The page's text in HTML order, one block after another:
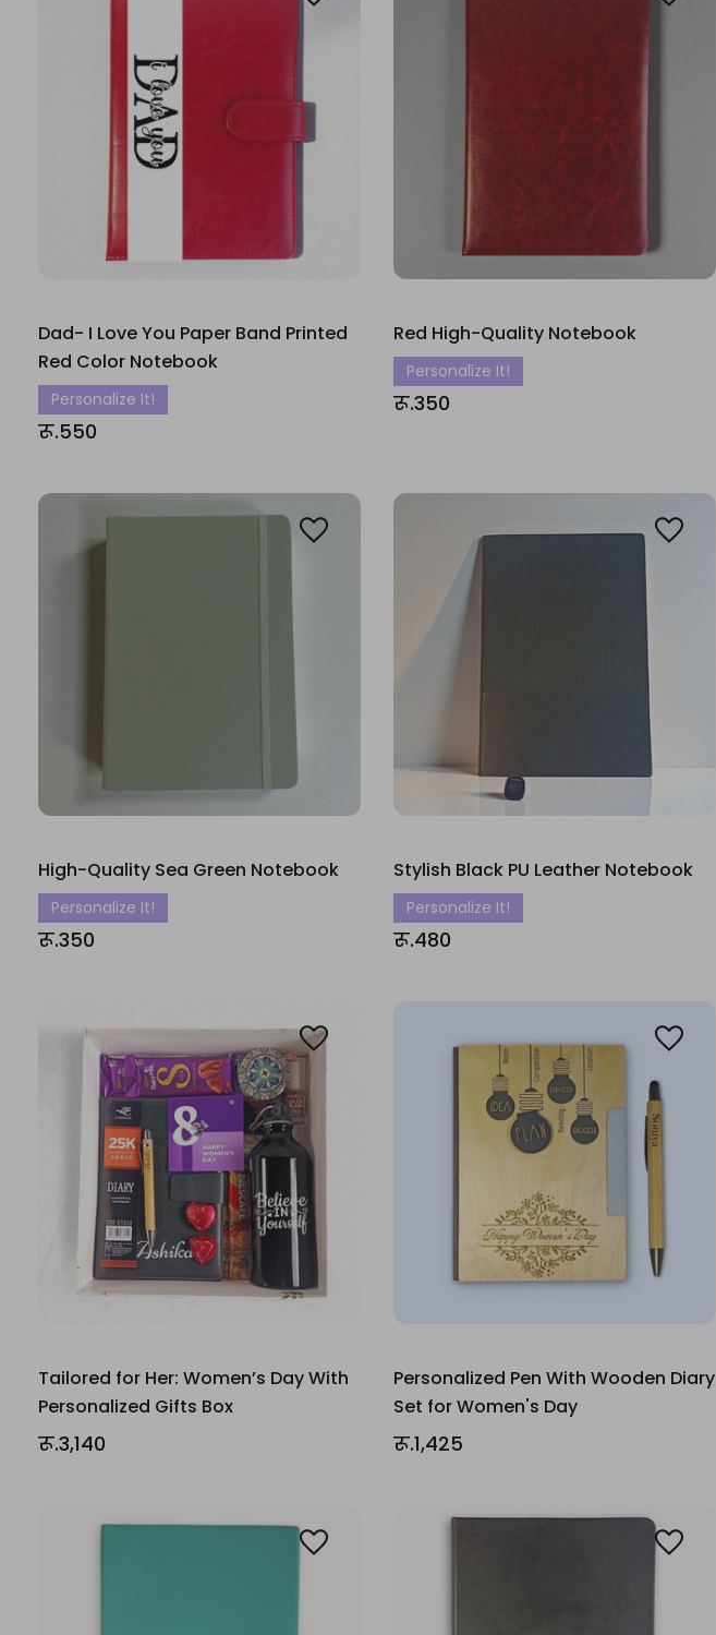
Dad- I Love You Paper Band Printed
Red Color Notebook
Personalize It!
रू.550
Red High-Quality Notebook
Personalize It!
रू.350
High-Quality Sea Green Notebook
Personalize It!
रू.350
Stylish Black PU Leather Notebook
Personalize It!
रू.480
Tailored for Her: Women’s Day With
Personalized Gifts Box
रू.3,140
Personalized Pen With Wooden Diary
Set for Women's Day
रू.1,425